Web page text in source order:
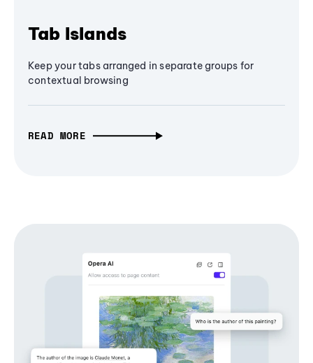
Tab Islands
Keep your tabs arranged in separate groups for
contextual browsing
READ MORE